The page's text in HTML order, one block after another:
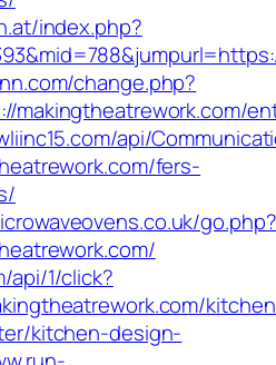
index.php?
change.php?
makingtheatrework.com/
api/
fers-
go.php?
api/1/click?
kitchen-design-